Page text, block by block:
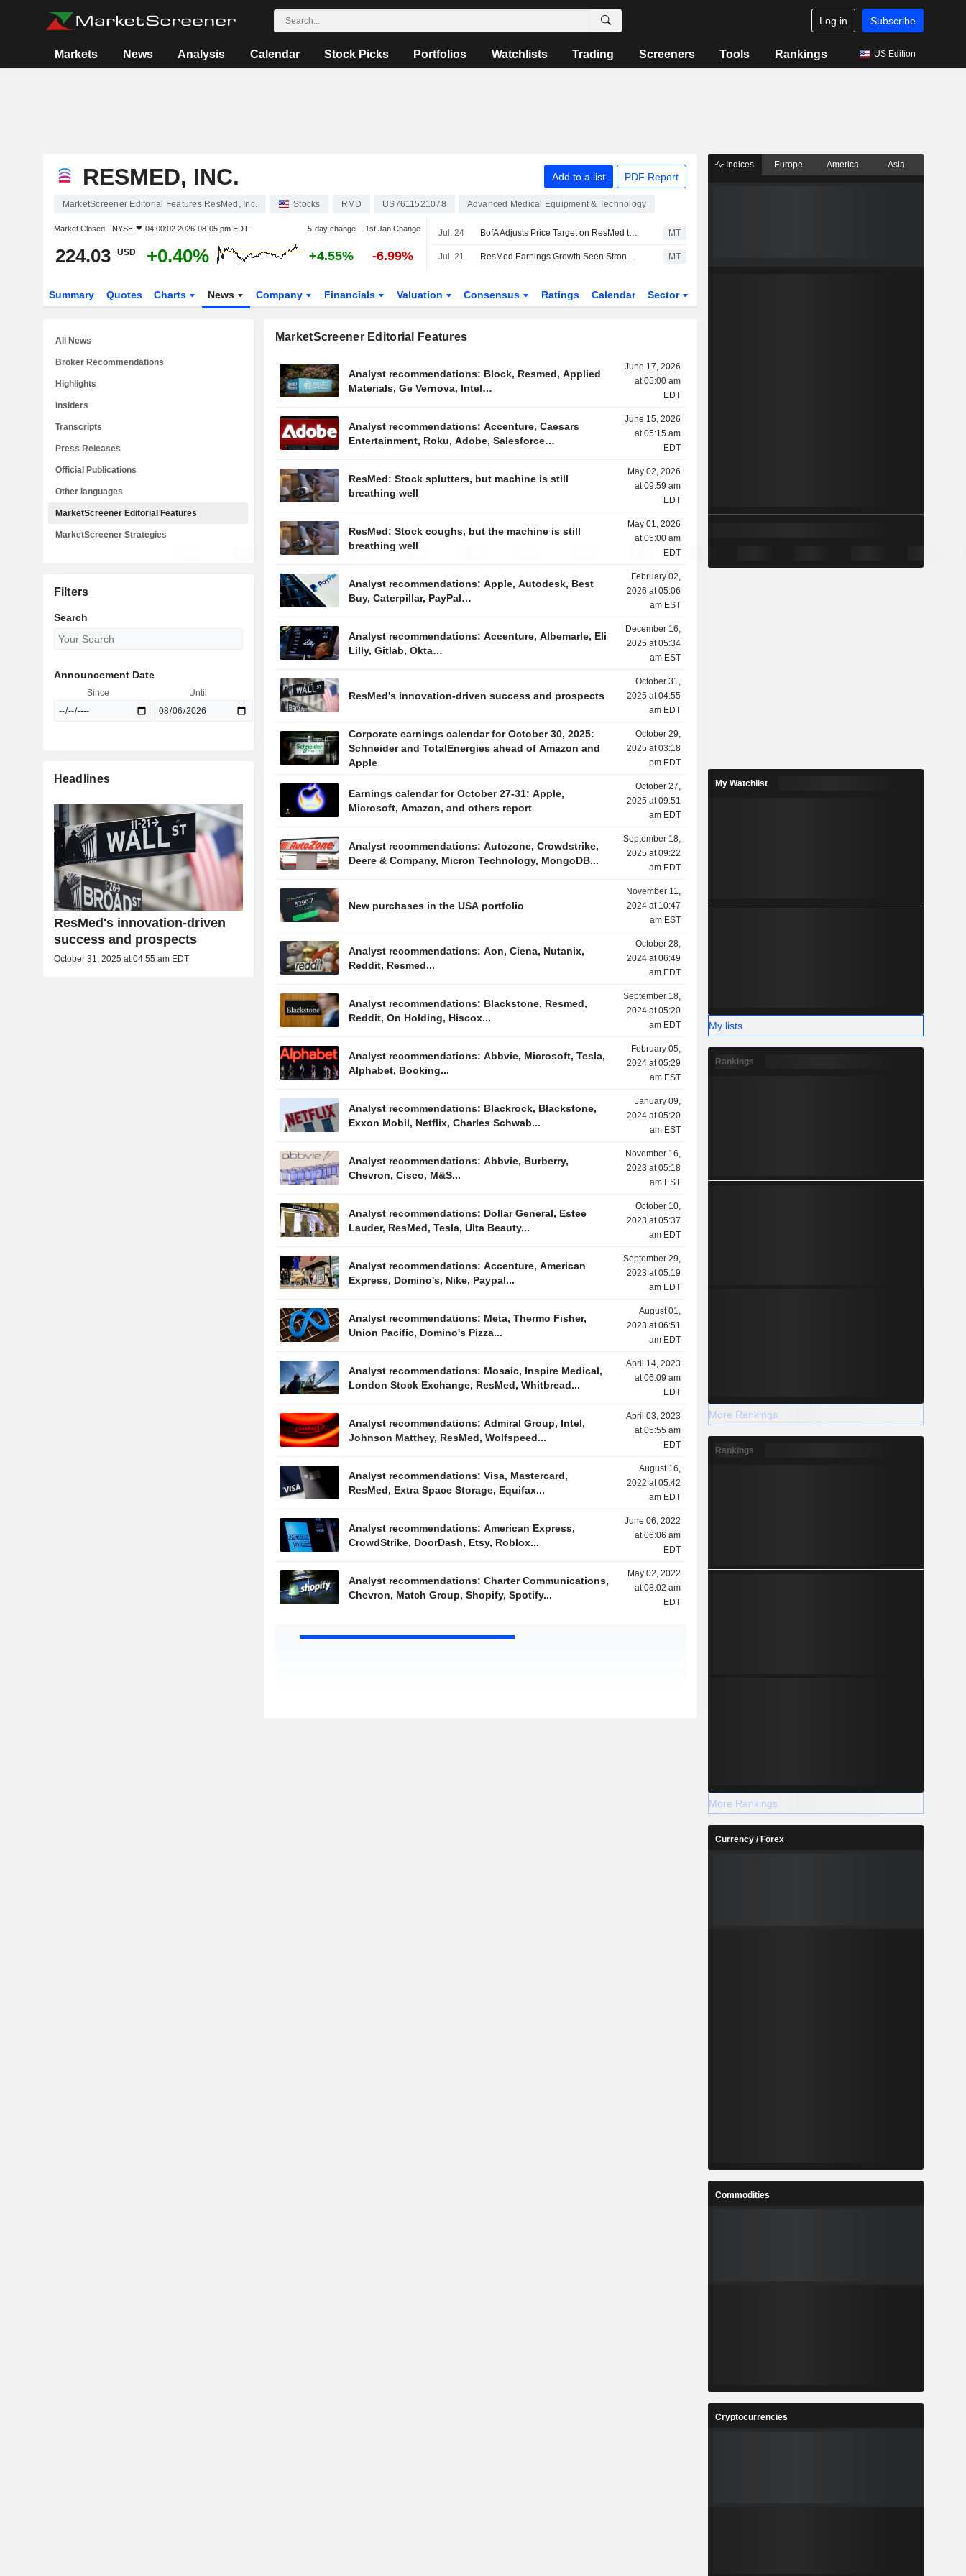
Log in Subscribe
Markets News Analysis Calendar Stock Picks Portfolios Watchlists Trading Screeners Tools Rankings US Edition
RESMED, INC. Add to a list PDF Report
MarketScreener Editorial Features ResMed, Inc. Stocks RMD US7611521078 Advanced Medical Equipment & Technology
Market Closed - NYSE 04:00:02 2026-08-05 pm EDT 5-day change 1st Jan Change
224.03 USD +0.40% +4.55% -6.99%
Jul. 24 BofA Adjusts Price Target on ResMed to $320 From $310 MT
Jul. 21 ResMed Earnings Growth Seen Strong as Ventilator Issue Clouds FY27, UBS Says MT
Summary Quotes Charts News Company Financials Valuation Consensus Ratings Calendar Sector
MarketScreener Editorial Features
Analyst recommendations: Block, Resmed, Applied
Materials, Ge Vernova, Intel…
June 17, 2026
at 05:00 am
EDT
Analyst recommendations: Accenture, Caesars
Entertainment, Roku, Adobe, Salesforce…
June 15, 2026
at 05:15 am
EDT
ResMed: Stock splutters, but machine is still
breathing well
May 02, 2026
at 09:59 am
EDT
ResMed: Stock coughs, but the machine is still
breathing well
May 01, 2026
at 05:00 am
EDT
Analyst recommendations: Apple, Autodesk, Best
Buy, Caterpillar, PayPal…
February 02,
2026 at 05:06
am EST
Analyst recommendations: Accenture, Albemarle, Eli
Lilly, Gitlab, Okta…
December 16,
2025 at 05:34
am EST
ResMed's innovation-driven success and prospects
October 31,
2025 at 04:55
am EDT
Corporate earnings calendar for October 30, 2025:
Schneider and TotalEnergies ahead of Amazon and
Apple
October 29,
2025 at 03:18
pm EDT
Earnings calendar for October 27-31: Apple,
Microsoft, Amazon, and others report
October 27,
2025 at 09:51
am EDT
Analyst recommendations: Autozone, Crowdstrike,
Deere & Company, Micron Technology, MongoDB...
September 18,
2025 at 09:22
am EDT
New purchases in the USA portfolio
November 11,
2024 at 10:47
am EST
Analyst recommendations: Aon, Ciena, Nutanix,
Reddit, Resmed...
October 28,
2024 at 06:49
am EDT
Analyst recommendations: Blackstone, Resmed,
Reddit, On Holding, Hiscox...
September 18,
2024 at 05:20
am EDT
Analyst recommendations: Abbvie, Microsoft, Tesla,
Alphabet, Booking...
February 05,
2024 at 05:29
am EST
Analyst recommendations: Blackrock, Blackstone,
Exxon Mobil, Netflix, Charles Schwab...
January 09,
2024 at 05:20
am EST
Analyst recommendations: Abbvie, Burberry,
Chevron, Cisco, M&S...
November 16,
2023 at 05:18
am EST
Analyst recommendations: Dollar General, Estee
Lauder, ResMed, Tesla, Ulta Beauty...
October 10,
2023 at 05:37
am EDT
Analyst recommendations: Accenture, American
Express, Domino's, Nike, Paypal...
September 29,
2023 at 05:19
am EDT
Analyst recommendations: Meta, Thermo Fisher,
Union Pacific, Domino's Pizza...
August 01,
2023 at 06:51
am EDT
Analyst recommendations: Mosaic, Inspire Medical,
London Stock Exchange, ResMed, Whitbread...
April 14, 2023
at 06:09 am
EDT
Analyst recommendations: Admiral Group, Intel,
Johnson Matthey, ResMed, Wolfspeed...
April 03, 2023
at 05:55 am
EDT
Analyst recommendations: Visa, Mastercard,
ResMed, Extra Space Storage, Equifax...
August 16,
2022 at 05:42
am EDT
Analyst recommendations: American Express,
CrowdStrike, DoorDash, Etsy, Roblox...
June 06, 2022
at 06:06 am
EDT
Analyst recommendations: Charter Communications,
Chevron, Match Group, Shopify, Spotify...
May 02, 2022
at 08:02 am
EDT
All News
Broker Recommendations
Highlights
Insiders
Transcripts
Press Releases
Official Publications
Other languages
MarketScreener Editorial Features
MarketScreener Strategies
Filters
Search
Announcement Date
Since Until
Headlines
ResMed's innovation-driven
success and prospects
October 31, 2025 at 04:55 am EDT
Indices Europe America Asia
My Watchlist
My lists
Rankings
More Rankings
Rankings
More Rankings
Currency / Forex
Commodities
Cryptocurrencies